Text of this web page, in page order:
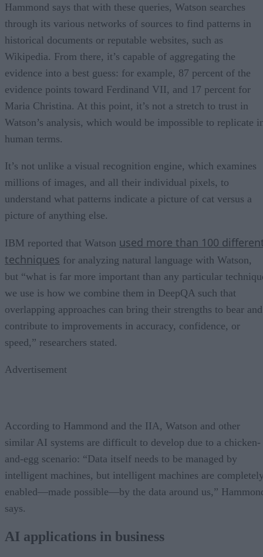
Hammond says that with these queries, Watson searches
through its various networks of sources to find patterns in
historical documents or reputable websites, such as
Wikipedia. From there, it’s capable of aggregating the
evidence into a best guess: for example, 87 percent of the
evidence points toward Ferdinand VII, and 17 percent for
Maria Christina. At this point, it’s not a stretch to trust in
Watson’s analysis, which would be impossible to replicate
human terms.
It’s not unlike a visual recognition engine, which examines
millions of images, and all their individual pixels, to
understand what patterns indicate a picture of cat versus a
picture of anything else.
IBM reported that Watson used more than 100
techniques for analyzing natural language with Watson,
but “what is far more important than any particular
we use is how we combine them in DeepQA such that
overlapping approaches can bring their strengths to bear and
contribute to improvements in accuracy, confidence, or
speed,” researchers stated.
Advertisement
According to Hammond and the IIA, Watson and other
similar AI systems are difficult to develop due to a chicken-
and-egg scenario: “Data itself needs to be managed by
intelligent machines, but intelligent machines are
enabled—made possible—by the data around us,”
says.
AI applications in business